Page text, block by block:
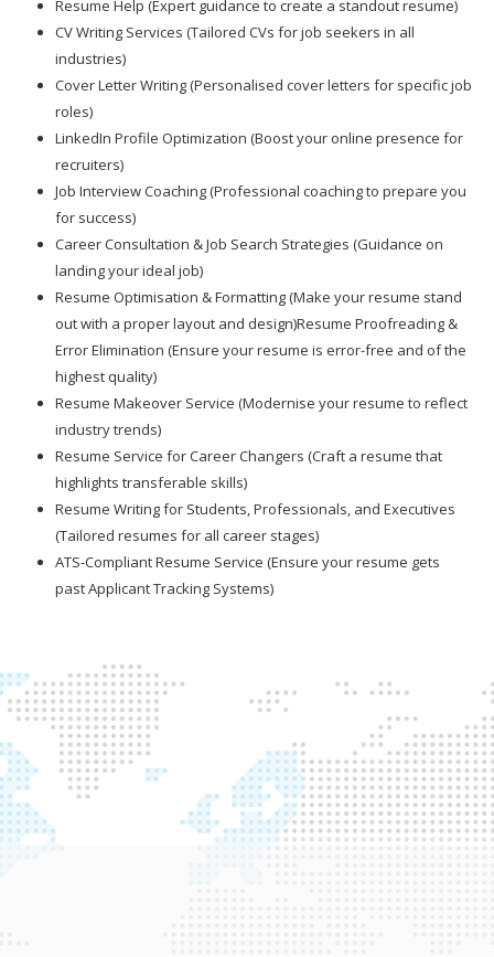
Resume Help (Expert guidance to create a standout resume)
CV Writing Services (Tailored CVs for job seekers in all
industries)
Cover Letter Writing (Personalised cover letters for specific job
roles)
LinkedIn Profile Optimization (Boost your online presence for
recruiters)
Job Interview Coaching (Professional coaching to prepare you
for success)
Career Consultation & Job Search Strategies (Guidance on
landing your ideal job)
Resume Optimisation & Formatting (Make your resume stand
out with a proper layout and design)Resume Proofreading &
Error Elimination (Ensure your resume is error-free and of the
highest quality)
Resume Makeover Service (Modernise your resume to reflect
industry trends)
Resume Service for Career Changers (Craft a resume that
highlights transferable skills)
Resume Writing for Students, Professionals, and Executives
(Tailored resumes for all career stages)
ATS-Compliant Resume Service (Ensure your resume gets
past Applicant Tracking Systems)